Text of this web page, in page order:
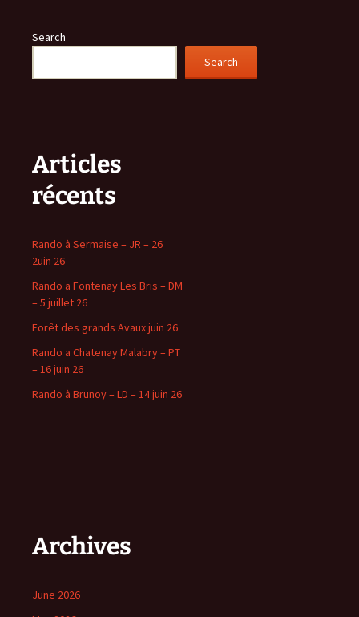
Search
Search
Articles
récents
Rando à Sermaise – JR – 26
2uin 26
Rando a Fontenay Les Bris – DM
– 5 juillet 26
Forêt des grands Avaux juin 26
Rando a Chatenay Malabry – PT
– 16 juin 26
Rando à Brunoy – LD – 14 juin 26
Archives
June 2026